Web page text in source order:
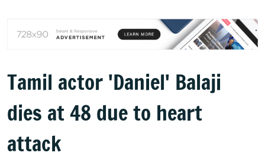
Tamil actor 'Daniel' Balaji
dies at 48 due to heart
attack